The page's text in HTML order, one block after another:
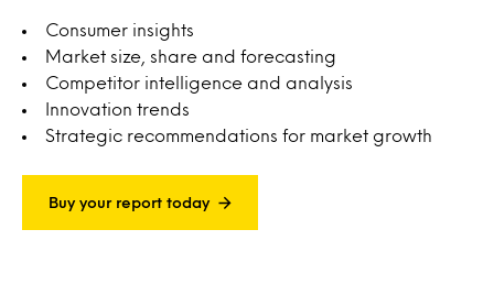
Consumer insights
Market size, share and forecasting
Competitor intelligence and analysis
Innovation trends
Strategic recommendations for market growth
Buy your report today